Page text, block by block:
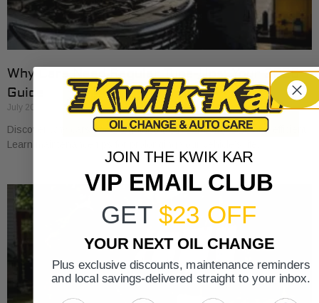
Why Cars Need Regular Tune-Ups: Your 2026
Guide
July 20, 2026
Discover why cars need regular tune-ups to stay safe and efficient.
Learn maintenance tips for prolonging your vehicle’s life.
JOIN THE KWIK KAR
VIP EMAIL CLUB
GET $23 OFF
YOUR NEXT OIL CHANGE
Plus exclusive discounts, maintenance reminders
and local savings-delivered straight to your inbox.